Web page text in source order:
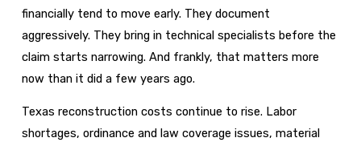
financially tend to move early. They document
aggressively. They bring in technical specialists before the
claim starts narrowing. And frankly, that matters more
now than it did a few years ago.
Texas reconstruction costs continue to rise. Labor
shortages, ordinance and law coverage issues, material